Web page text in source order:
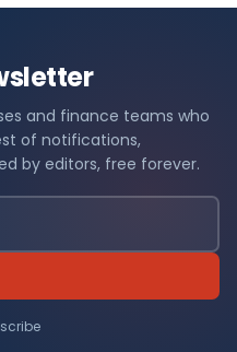
and finance teams who
of notifications,
by editors, free forever.